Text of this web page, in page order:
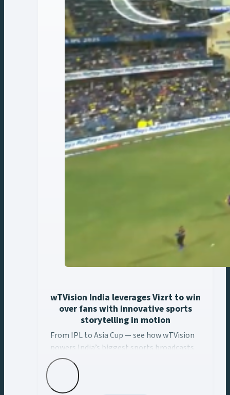
wTVision India leverages Vizrt to win
over fans with innovative sports
storytelling in motion
From IPL to Asia Cup — see how wTVision
powers India’s biggest sports broadcasts
with real-time AR, data-driven graphics,
and Vizrt tech.